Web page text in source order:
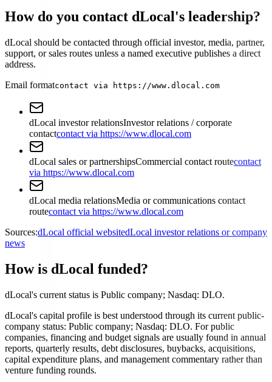
How do you contact dLocal's leadership?
dLocal should be contacted through official investor, media, partner,
support, or sales routes unless a named executive publishes a direct
address.
Email formatcontact via https://www.dlocal.com
dLocal investor relationsInvestor relations / corporate
contactcontact via https://www.dlocal.com
dLocal sales or partnershipsCommercial contact routecontact
via https://www.dlocal.com
dLocal media relationsMedia or communications contact
routecontact via https://www.dlocal.com
Sources:dLocal official websitedLocal investor relations or company
news
How is dLocal funded?
dLocal's current status is Public company; Nasdaq: DLO.
dLocal's capital profile is best understood through its current public-
company status: Public company; Nasdaq: DLO. For public
companies, financing and budget signals are usually found in annual
reports, quarterly results, debt disclosures, buybacks, acquisitions,
capital expenditure plans, and management commentary rather than
venture funding rounds.